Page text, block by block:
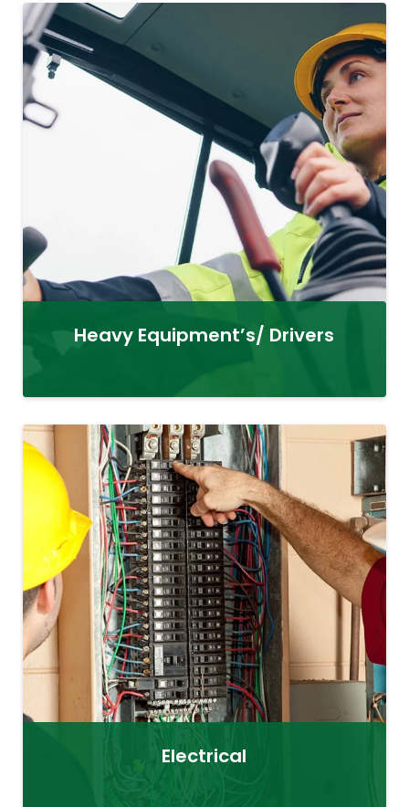
Heavy Equipment’s/ Drivers
Electrical